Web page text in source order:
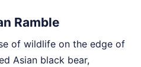
Ramble
of wildlife on the edge of
Asian black bear,